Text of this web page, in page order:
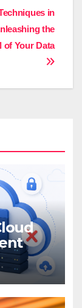
in
the
of Your Data